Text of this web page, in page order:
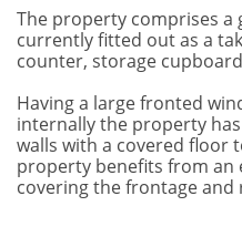
The property comprises
currently fitted out as a
counter, storage
Having a large fronted
internally the property
walls with a covered floor
property benefits from
covering the frontage